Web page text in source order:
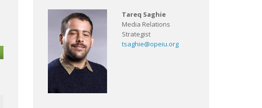
Tareq Saghie
Media Relations
Strategist
tsaghie@opeiu.org